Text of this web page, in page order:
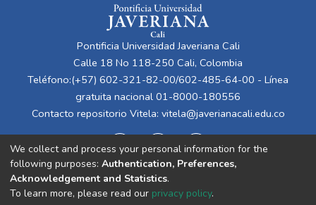
Pontificia Universidad Javeriana Cali
Calle 18 No 118-250 Cali, Colombia
Teléfono:(+57) 602-321-82-00/602-485-64-00 - Línea
gratuita nacional 01-8000-180556
Contacto repositorio Vitela: vitela@javerianacali.edu.co
We collect and process your personal information for the
following purposes: Authentication, Preferences,
Acknowledgement and Statistics.
To learn more, please read our privacy policy.